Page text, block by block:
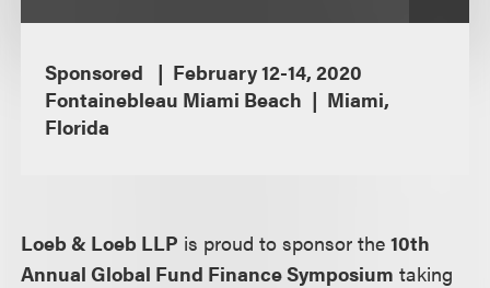
Sponsored
February 12-14, 2020
Fontainebleau Miami Beach
Miami,
Florida
Loeb & Loeb LLP is proud to sponsor the10th
Annual Global Fund Finance Symposium taking